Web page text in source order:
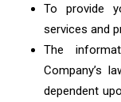
To provide
services and
The
Company’s
dependent